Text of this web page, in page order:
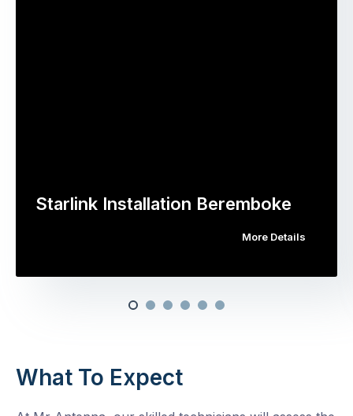
Starlink Installation Beremboke
More Details
What To Expect